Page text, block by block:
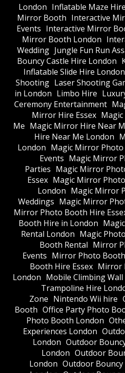
London Inflatable Maze
Mirror Booth Interactive
Events Interactive Mirror
Mirror Booth London
Wedding Jungle Fun Run
Bouncy Castle Hire London
Inflatable Slide Hire London
Shooting Laser Shooting
in London Limbo Hire
Ceremony Entertainment
Mirror Hire Essex
Me Magic Mirror Hire Near
Hire Near Me London
London Magic Mirror
Events Magic Mirror
Parties Magic Mirror
Essex Magic Mirror
London Magic Mirror
Weddings Magic Mirror
Mirror Photo Booth Hire
Booth Hire in London
Rental London Magic
Booth Rental Mirror
Events Mirror Photo
Booth Hire Essex Mirror
London Mobile Climbing Wall
Trampoline Hire
Zone Nintendo Wii hire
Booth Office Party Photo
Photo Booth London
Experiences London
London Outdoor
London Outdoor
London Outdoor